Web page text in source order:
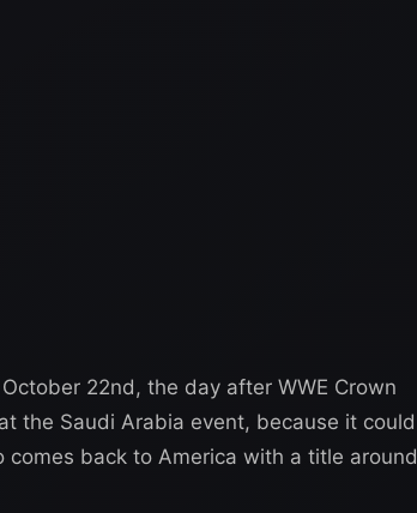
22nd, the day after WWE Crown
the Saudi Arabia event, because it could
back to America with a title around